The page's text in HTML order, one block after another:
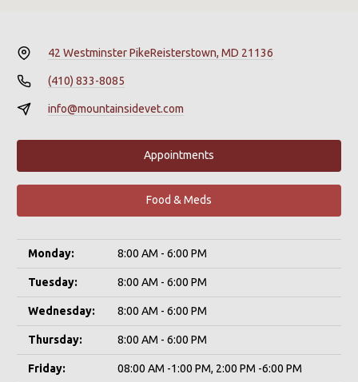
42 Westminster PikeReisterstown, MD 21136
(410) 833-8085
info@mountainsidevet.com
Appointments
Food & Meds
Monday: 8:00 AM - 6:00 PM
Tuesday: 8:00 AM - 6:00 PM
Wednesday: 8:00 AM - 6:00 PM
Thursday: 8:00 AM - 6:00 PM
Friday: 08:00 AM -1:00 PM, 2:00 PM -6:00 PM